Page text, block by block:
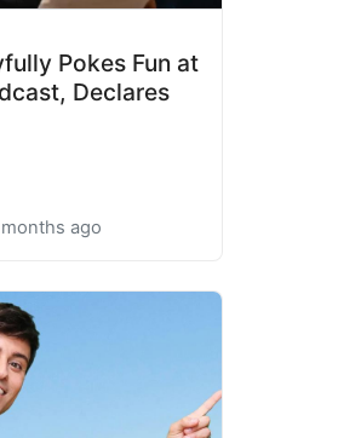
Pokes Fun at
Declares
ago